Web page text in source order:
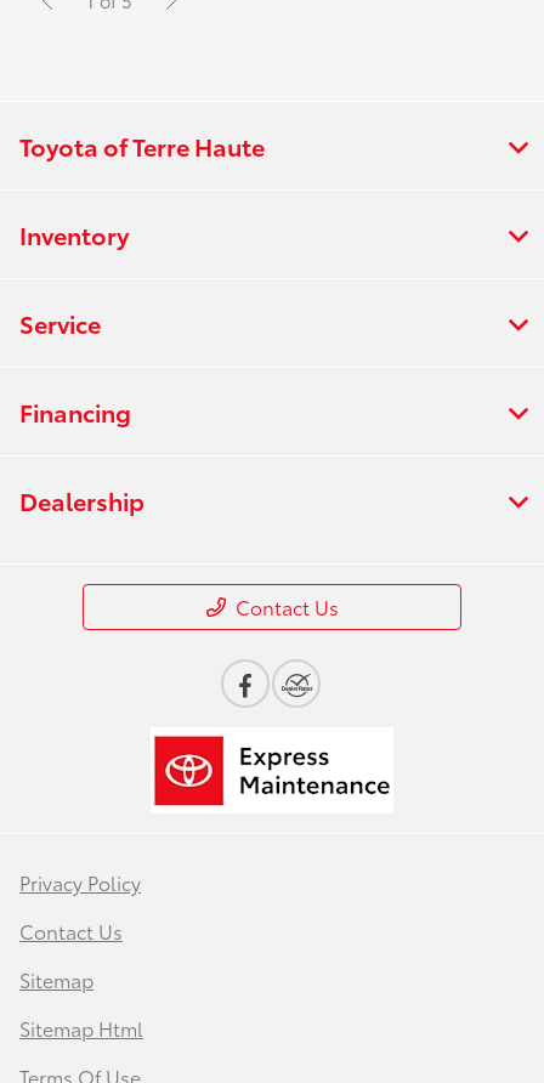
Toyota of Terre Haute
Inventory
Service
Financing
Dealership
Contact Us
Privacy Policy
Contact Us
Sitemap
Sitemap Html
Terms Of Use